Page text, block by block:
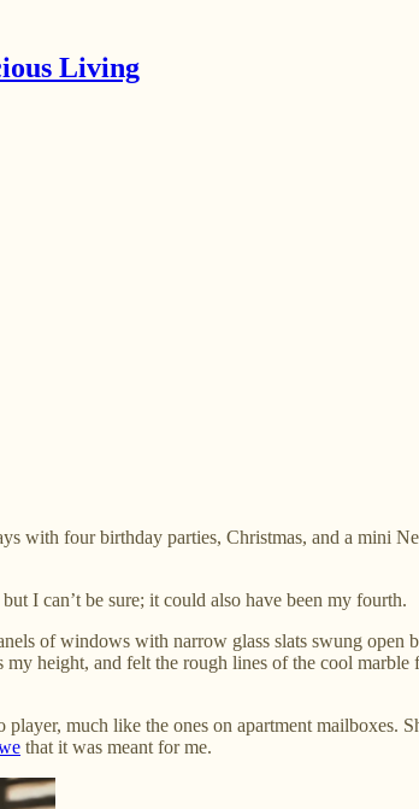
Living
with four birthday parties, Christmas, and a mini
I can’t be sure; it could also have been my fourth.
of windows with narrow glass slats swung open
height, and felt the rough lines of the cool marble
much like the ones on apartment mailboxes.
that it was meant for me.